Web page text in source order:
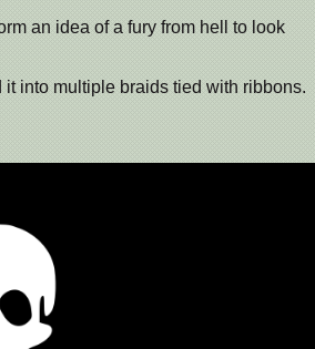
an idea of a fury from hell to look
into multiple braids tied with ribbons.